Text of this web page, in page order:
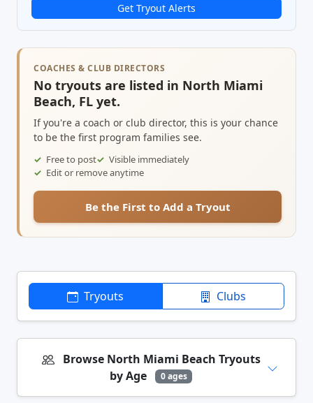
Get Tryout Alerts
COACHES & CLUB DIRECTORS
No tryouts are listed in North Miami
Beach, FL yet.
If you're a coach or club director, this is your chance
to be the first program families see.
Free to post
Visible immediately
Edit or remove anytime
Be the First to Add a Tryout
Tryouts Clubs
by Age
0 ages